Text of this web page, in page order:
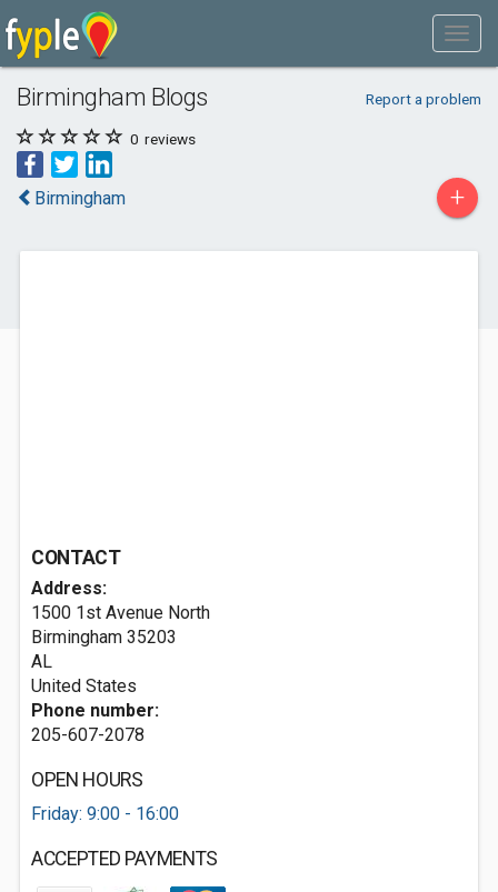
Birmingham Blogs Report a problem
0 reviews
Birmingham +
CONTACT
Address:
1500 1st Avenue North
Birmingham 35203
AL
United States
Phone number:
205-607-2078
OPEN HOURS
Friday: 9:00 - 16:00
ACCEPTED PAYMENTS